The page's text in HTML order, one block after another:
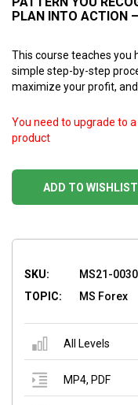
PLAN INTO ACTION
This course teaches you
simple step-by-step
maximize your profit,
ADD TO WISHLIST
You need to upgrade to
product
SKU:
MS21-
TOPIC:
MS Forex
All Levels
MP4, PDF